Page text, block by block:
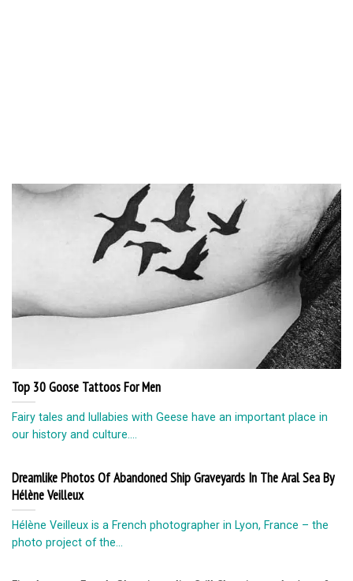
Top 30 Goose Tattoos For Men
Fairy tales and lullabies with Geese have an important place in
our history and culture....
Dreamlike Photos Of Abandoned Ship Graveyards In The Aral Sea By
Hélène Veilleux
Hélène Veilleux is a French photographer in Lyon, France – the
photo project of the...